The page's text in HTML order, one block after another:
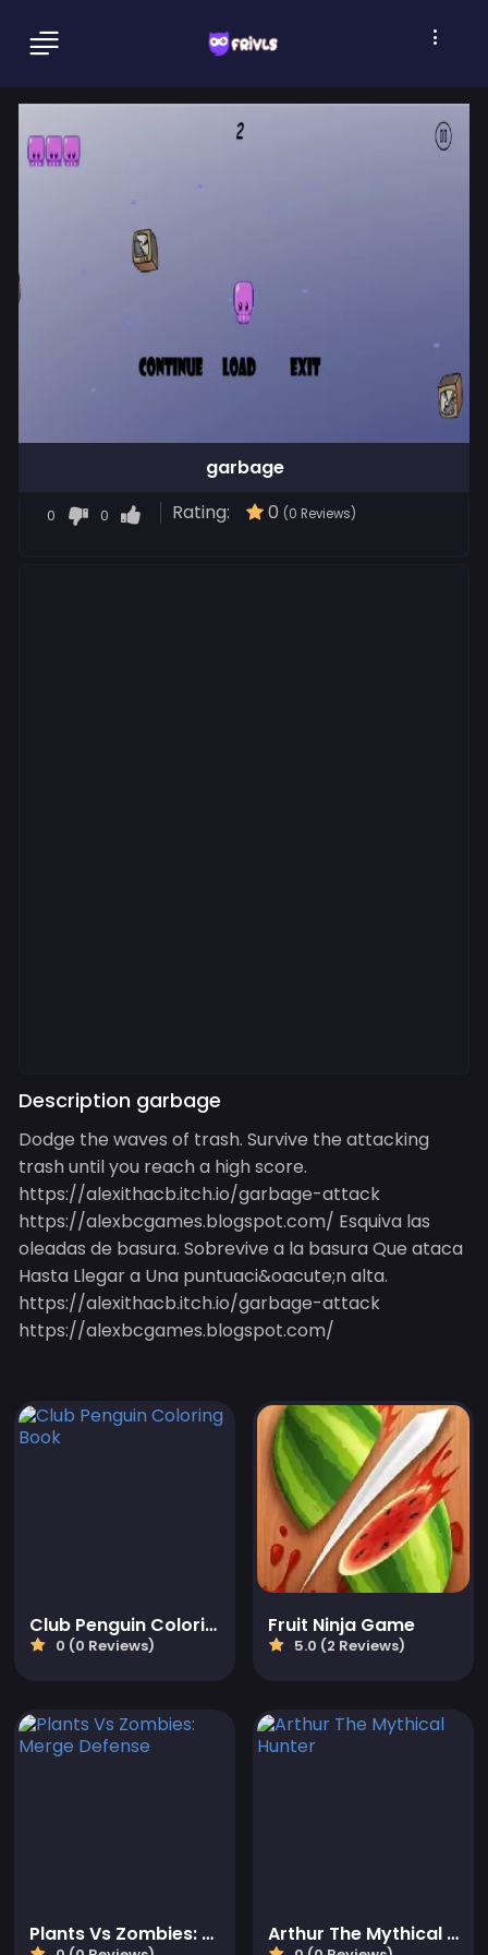
garbage
0 0 Rating: 0 (0 Reviews)
Description garbage
Dodge the waves of trash. Survive the attacking
trash until you reach a high score.
https://alexithacb.itch.io/garbage-attack
https://alexbcgames.blogspot.com/ Esquiva las
oleadas de basura. Sobrevive a la basura Que ataca
Hasta Llegar a Una puntuaci&oacute;n alta.
https://alexithacb.itch.io/garbage-attack
https://alexbcgames.blogspot.com/
Club Penguin Coloring Book
0 (0 Reviews)
Fruit Ninja Game
5.0 (2 Reviews)
Plants Vs Zombies: Merge Defense Arthur The Mythical Hunter